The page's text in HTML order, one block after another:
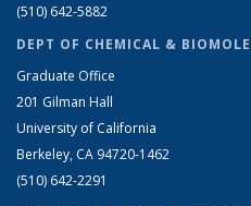
(510) 642-5882
DEPT OF CHEMICAL &
Graduate Office
201 Gilman Hall
University of California
Berkeley, CA 94720-1462
(510) 642-2291